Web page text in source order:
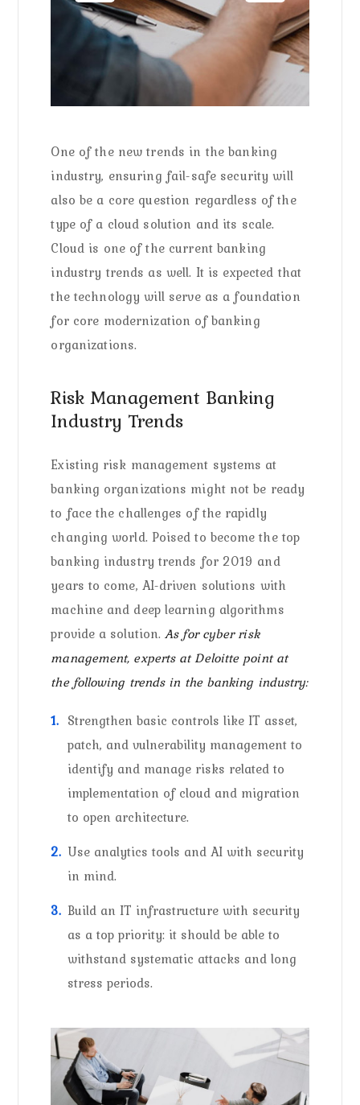
One of the new trends in the banking
industry, ensuring fail-safe security will
also be a core question regardless of the
type of a cloud solution and its scale.
Cloud is one of the current banking
industry trends as well. It is expected that
the technology will serve as a foundation
for core modernization of banking
organizations.
Risk Management Banking
Industry Trends
Existing risk management systems at
banking organizations might not be ready
to face the challenges of the rapidly
changing world. Poised to become the top
banking industry trends for 2019 and
years to come, AI-driven solutions with
machine and deep learning algorithms
provide a solution.As for cyber risk
management, experts at Deloitte point at
the following trends in the banking industry:
Strengthen basic controls like IT asset,
patch, and vulnerability management to
identify and manage risks related to
implementation of cloud and migration
to open architecture.
Use analytics tools and AI with security
in mind.
Build an IT infrastructure with security
as a top priority: it should be able to
withstand systematic attacks and long
stress periods.